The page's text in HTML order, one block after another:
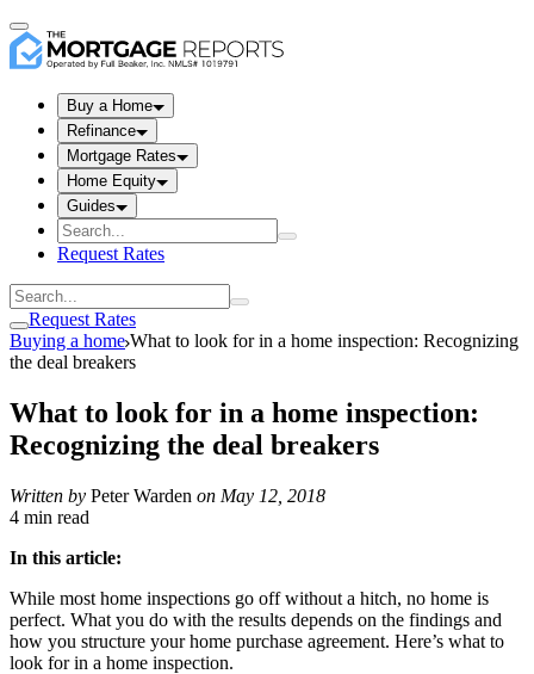
Buy a Home
Refinance
Mortgage Rates
Home Equity
Guides
Request Rates
Request Rates
Buying a home What to look for in a home inspection: Recognizing
the deal breakers
What to look for in a home inspection:
Recognizing the deal breakers
Written by Peter Warden on May 12, 2018
4 min read
In this article:
While most home inspections go off without a hitch, no home is
perfect. What you do with the results depends on the findings and
how you structure your home purchase agreement. Here’s what to
look for in a home inspection.